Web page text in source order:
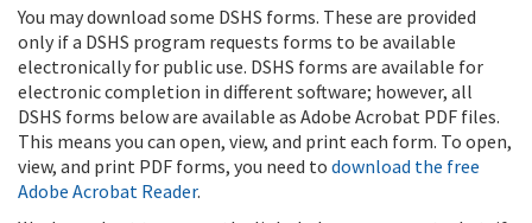
You may download some DSHS forms. These are provided
only if a DSHS program requests forms to be available
electronically for public use. DSHS forms are available for
electronic completion in different software; however, all
DSHS forms below are available as Adobe Acrobat PDF files.
This means you can open, view, and print each form. To open,
view, and print PDF forms, you need to download the free
Adobe Acrobat Reader.